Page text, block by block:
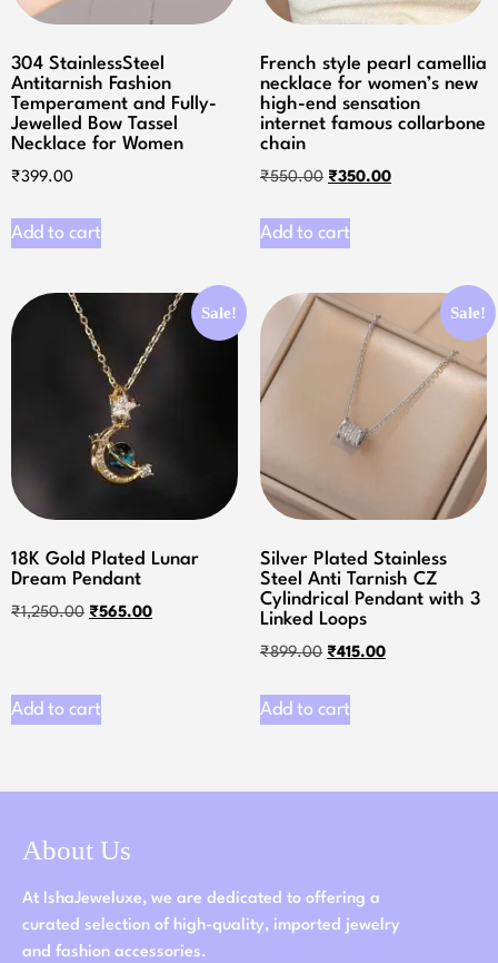
304 StainlessSteel
Antitarnish Fashion
Temperament and Fully-
Jewelled Bow Tassel
Necklace for Women
₹399.00
Add to cart
French style pearl camellia
necklace for women’s new
high-end sensation
internet famous collarbone
chain
₹550.00 ₹350.00
Add to cart
Sale!
18K Gold Plated Lunar
Dream Pendant
₹1,250.00 ₹565.00
Add to cart
Sale!
Silver Plated Stainless
Steel Anti Tarnish CZ
Cylindrical Pendant with 3
Linked Loops
₹899.00 ₹415.00
Add to cart
About Us
At IshaJeweluxe, we are dedicated to offering a
curated selection of high-quality, imported jewelry
and fashion accessories.